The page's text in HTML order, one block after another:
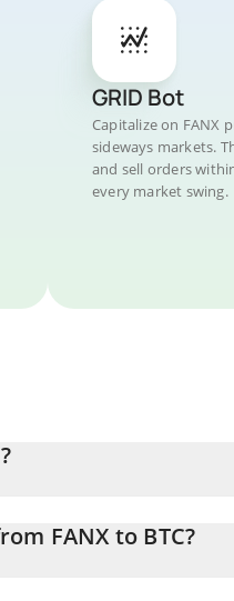
GRID Bot
Capitalize on FANX
sideways markets.
and sell orders
every market swing.
FANX to BTC?